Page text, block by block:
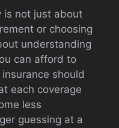
is not just about
or choosing
understanding
can afford to
should
each coverage
less
guessing at a